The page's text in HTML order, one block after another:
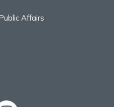
Affairs